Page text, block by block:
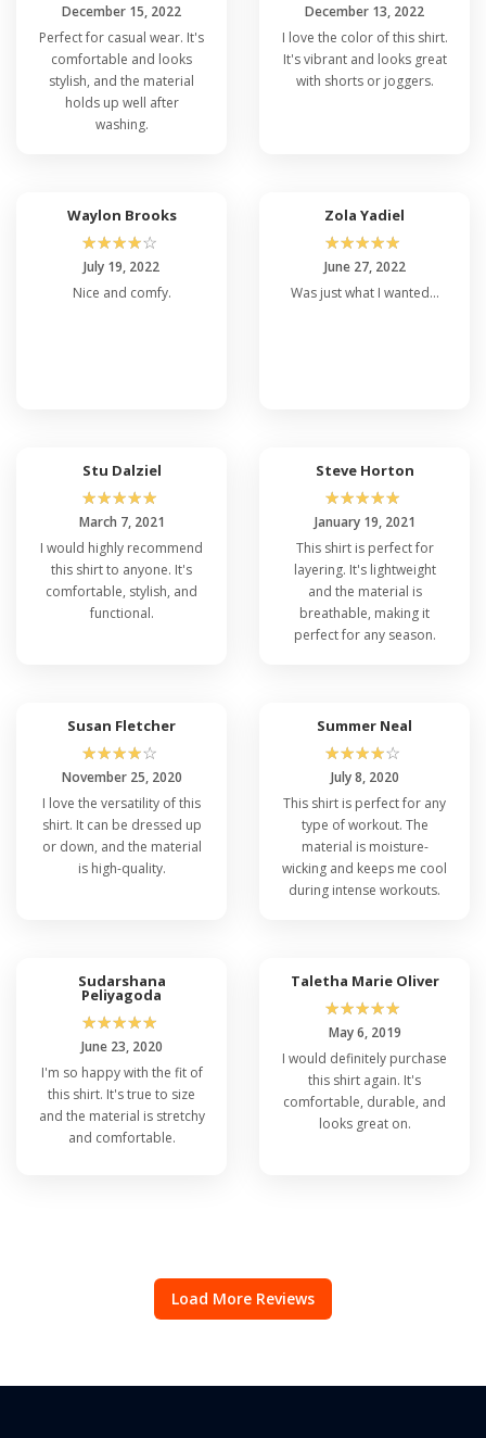
December 15, 2022
Perfect for casual wear. It's
comfortable and looks
stylish, and the material
holds up well after
washing.
December 13, 2022
I love the color of this shirt.
It's vibrant and looks great
with shorts or joggers.
Waylon Brooks
☆☆☆☆☆
July 19, 2022
Nice and comfy.
Zola Yadiel
☆☆☆☆☆
June 27, 2022
Was just what I wanted...
Stu Dalziel
☆☆☆☆☆
March 7, 2021
I would highly recommend
this shirt to anyone. It's
comfortable, stylish, and
functional.
Steve Horton
☆☆☆☆☆
January 19, 2021
This shirt is perfect for
layering. It's lightweight
and the material is
breathable, making it
perfect for any season.
Susan Fletcher
☆☆☆☆☆
November 25, 2020
I love the versatility of this
shirt. It can be dressed up
or down, and the material
is high-quality.
Summer Neal
☆☆☆☆☆
July 8, 2020
This shirt is perfect for any
type of workout. The
material is moisture-
wicking and keeps me cool
during intense workouts.
Sudarshana
Peliyagoda
☆☆☆☆☆
June 23, 2020
I'm so happy with the fit of
this shirt. It's true to size
and the material is stretchy
and comfortable.
Taletha Marie Oliver
☆☆☆☆☆
May 6, 2019
I would definitely purchase
this shirt again. It's
comfortable, durable, and
looks great on.
Load More Reviews